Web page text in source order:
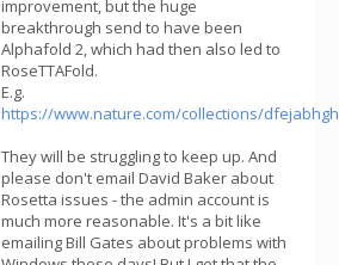
improvement, but the huge
breakthrough send to have been
Alphafold 2, which had then also led to
RoseTTAFold.
E.g.
https://www.nature.com/collections/
They will be struggling to keep up. And
please don't email David Baker about
Rosetta issues - the admin account is
much more reasonable. It's a bit like
emailing Bill Gates about problems with